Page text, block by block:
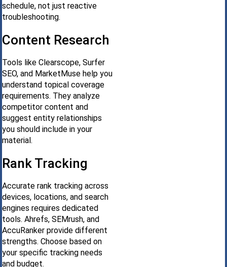
schedule, not just reactive
troubleshooting.
Content Research
Tools like Clearscope, Surfer
SEO, and MarketMuse help you
understand topical coverage
requirements. They analyze
competitor content and
suggest entity relationships
you should include in your
material.
Rank Tracking
Accurate rank tracking across
devices, locations, and search
engines requires dedicated
tools. Ahrefs, SEMrush, and
AccuRanker provide different
strengths. Choose based on
your specific tracking needs
and budget.